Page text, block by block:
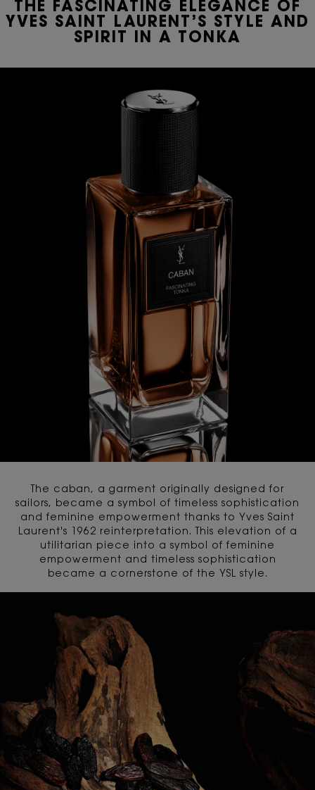
THE FASCINATING ELEGANCE OF
YVES SAINT LAURENT’S STYLE AND
SPIRIT IN A TONKA
The caban, a garment originally designed for
sailors, became a symbol of timeless sophistication
and feminine empowerment thanks to Yves Saint
Laurent's 1962 reinterpretation. This elevation of a
utilitarian piece into a symbol of feminine
empowerment and timeless sophistication
became a cornerstone of the YSL style.